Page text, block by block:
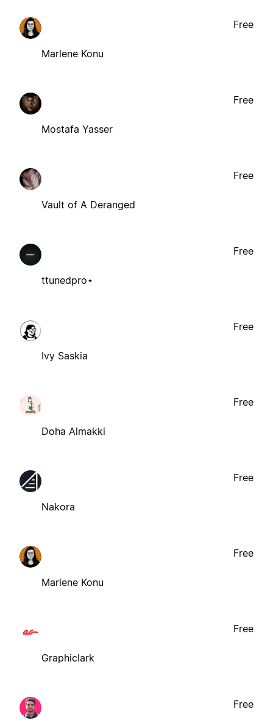
Marlene Konu
Free
Mostafa Yasser
Free
Vault of A Deranged
Free
ttunedpro⋆
Free
Ivy Saskia
Free
Doha Almakki
Free
Nakora
Free
Marlene Konu
Free
Graphiclark
Free
Free